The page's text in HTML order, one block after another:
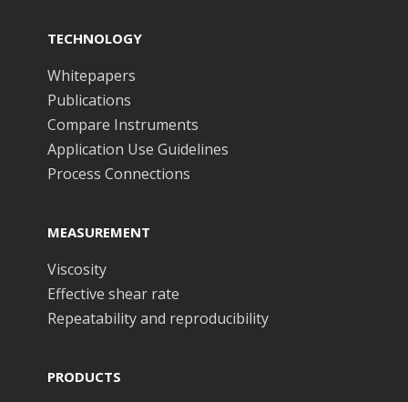
TECHNOLOGY
Whitepapers
Publications
Compare Instruments
Application Use Guidelines
Process Connections
MEASUREMENT
Viscosity
Effective shear rate
Repeatability and reproducibility
PRODUCTS